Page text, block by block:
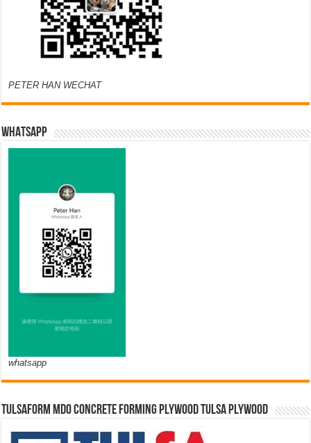
PETER HAN WECHAT
WHATSAPP
whatsapp
TULSAFORM MDO CONCRETE FORMING PLYWOOD TULSA PLYWOOD